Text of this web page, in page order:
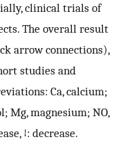
clinical trials of
The overall result
arrow connections),
studies and
Ca, calcium;
Mg, magnesium; NO,
↓: decrease.